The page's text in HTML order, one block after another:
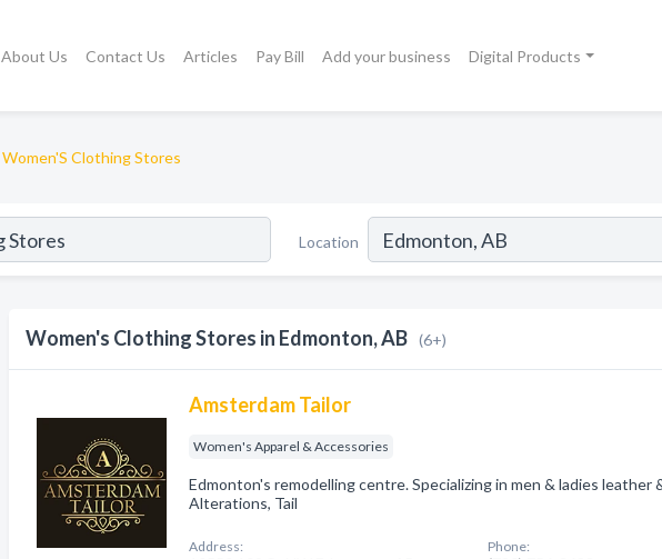
About Us Contact Us Articles Pay Bill Add your business Digital Products
Women'S Clothing Stores
Location
Women's Clothing Stores in Edmonton, AB (6+)
Amsterdam Tailor
Women's Apparel & Accessories
Edmonton's remodelling centre. Specializing in men & ladies leather
Alterations, Tail
Address: Phone: